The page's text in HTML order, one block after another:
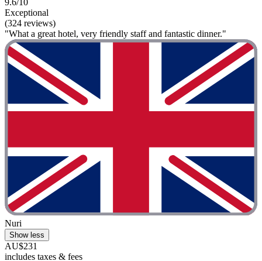
Exceptional
(324 reviews)
"What a great hotel, very friendly staff and fantastic dinner."
Nuri
Show less
AU$231
includes taxes & fees